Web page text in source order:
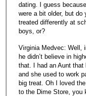
dating. I guess
were a bit older, but do
treated differently at
boys, or?
Virginia Medvec: Well,
he didn’t believe in
that. I had an Aunt that
and she used to work
big treat. Oh I loved
to the Dime Store, you